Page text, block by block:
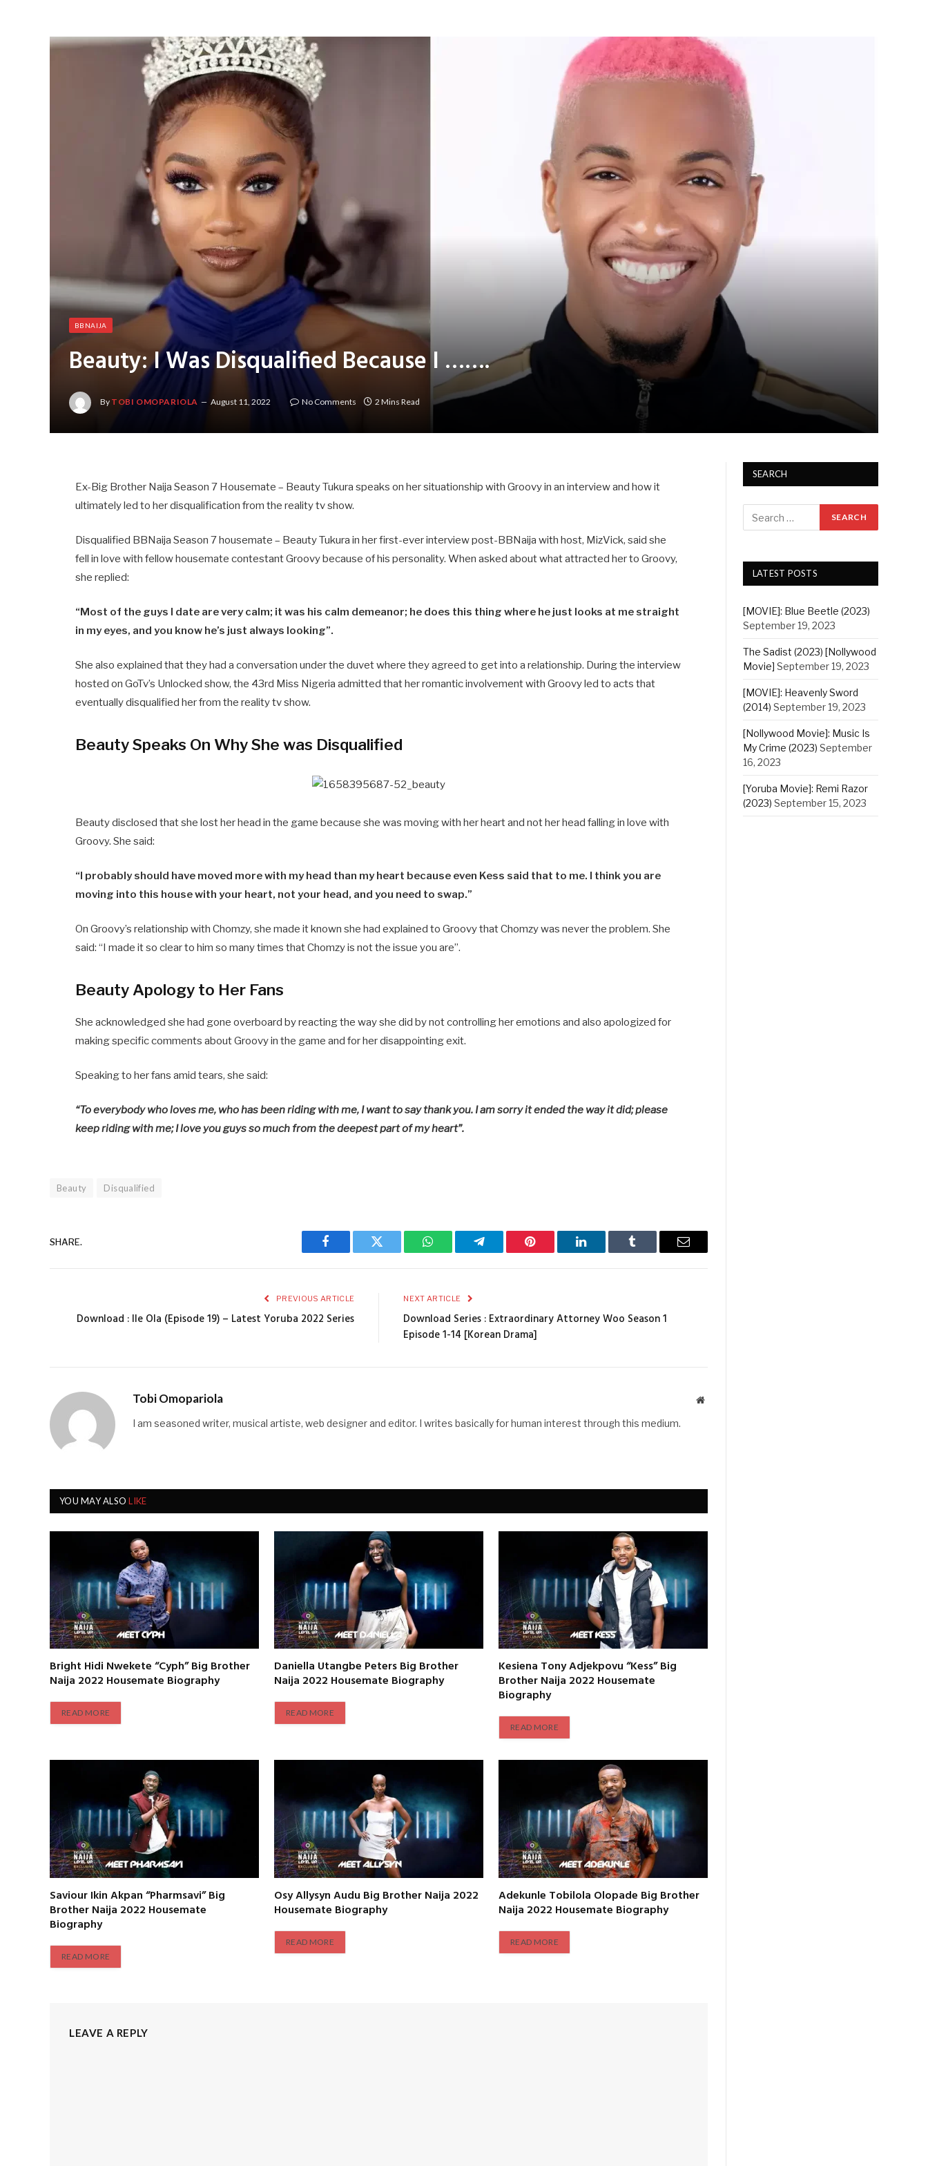
BBNAIJA
Beauty: I Was Disqualified Because I …….
By TOBI OMOPARIOLA August 11, 2022 No Comments 2 Mins Read
Ex-Big Brother Naija Season 7 Housemate – Beauty Tukura speaks on her situationship with Groovy in an interview and how it
ultimately led to her disqualification from the reality tv show.
Disqualified BBNaija Season 7 housemate – Beauty Tukura in her first-ever interview post-BBNaija with host, MizVick, said she
fell in love with fellow housemate contestant Groovy because of his personality. When asked about what attracted her to Groovy,
she replied:
“Most of the guys I date are very calm; it was his calm demeanor; he does this thing where he just looks at me straight
in my eyes, and you know he’s just always looking”.
She also explained that they had a conversation under the duvet where they agreed to get into a relationship. During the interview
hosted on GoTv’s Unlocked show, the 43rd Miss Nigeria admitted that her romantic involvement with Groovy led to acts that
eventually disqualified her from the reality tv show.
Beauty Speaks On Why She was Disqualified
Beauty disclosed that she lost her head in the game because she was moving with her heart and not her head falling in love with
Groovy. She said:
“I probably should have moved more with my head than my heart because even Kess said that to me. I think you are
moving into this house with your heart, not your head, and you need to swap.”
On Groovy’s relationship with Chomzy, she made it known she had explained to Groovy that Chomzy was never the problem. She
said: “I made it so clear to him so many times that Chomzy is not the issue you are”.
Beauty Apology to Her Fans
She acknowledged she had gone overboard by reacting the way she did by not controlling her emotions and also apologized for
making specific comments about Groovy in the game and for her disappointing exit.
Speaking to her fans amid tears, she said:
“To everybody who loves me, who has been riding with me, I want to say thank you. I am sorry it ended the way it did; please
keep riding with me; I love you guys so much from the deepest part of my heart”.
Beauty Disqualified
SHARE.
Facebook Twitter WhatsAppTelegram Pinterest LinkedIn Tumblr Email
PREVIOUS ARTICLE
Download : Ile Ola (Episode 19) – Latest Yoruba 2022 Series
NEXT ARTICLE
Download Series : Extraordinary Attorney Woo Season 1
Episode 1-14 [Korean Drama]
Tobi Omopariola Website
I am seasoned writer, musical artiste, web designer and editor. I writes basically for human interest through this medium.
YOU MAY ALSOLIKE
Bright Hidi Nwekete “Cyph” Big Brother
Naija 2022 Housemate Biography
READ MORE
Daniella Utangbe Peters Big Brother
Naija 2022 Housemate Biography
READ MORE
Kesiena Tony Adjekpovu “Kess” Big
Brother Naija 2022 Housemate
Biography
READ MORE
Saviour Ikin Akpan “Pharmsavi” Big
Brother Naija 2022 Housemate
Biography
READ MORE
Osy Allysyn Audu Big Brother Naija 2022
Housemate Biography
READ MORE
Adekunle Tobilola Olopade Big Brother
Naija 2022 Housemate Biography
READ MORE
LEAVE A REPLY
SEARCH
LATEST POSTS
[MOVIE]: Blue Beetle (2023)
September 19, 2023
The Sadist (2023) [Nollywood
Movie] September 19, 2023
[MOVIE]: Heavenly Sword
(2014) September 19, 2023
[Nollywood Movie]: Music Is
My Crime (2023) September
16, 2023
[Yoruba Movie]: Remi Razor
(2023) September 15, 2023